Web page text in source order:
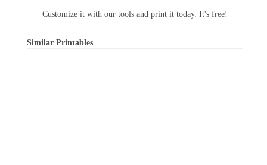
Customize it with our tools and print it today. It's free!
Similar Printables